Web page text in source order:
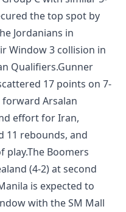
the top spot by
Jordanians in
Window 3 collision in
Qualifiers.Gunner
17 points on 7-
Arsalan
effort for Iran,
11 rebounds, and
play.The Boomers
(4-2) at second
is expected to
with the SM Mall